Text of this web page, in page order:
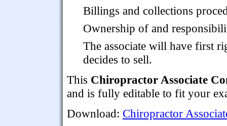
Billings and collections
Ownership of and
The associate will have first
decides to sell.
This Chiropractor Associate
and is fully editable to fit your
Download: Chiropractor